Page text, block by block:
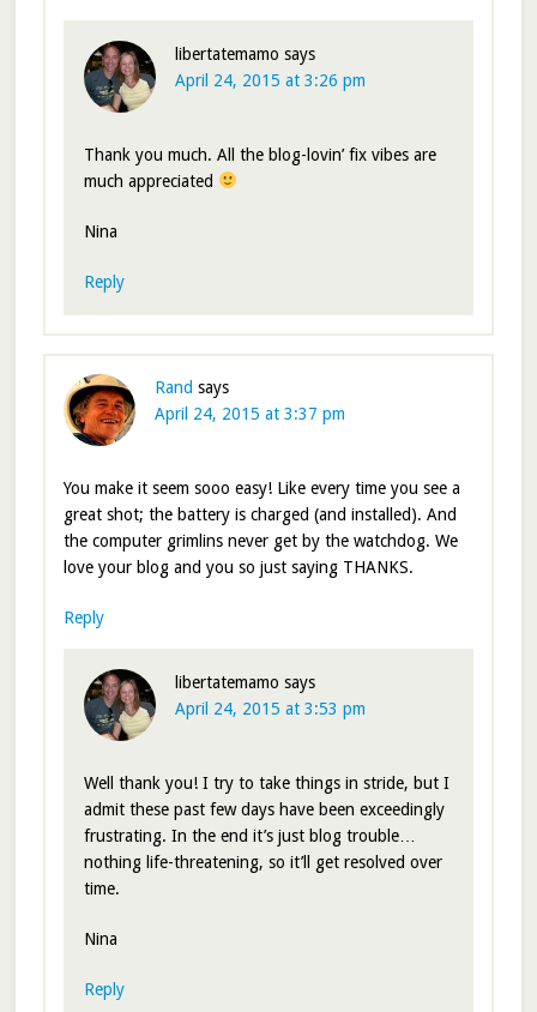
libertatemamo says
April 24, 2015 at 3:26 pm
Thank you much. All the blog-lovin’ fix vibes are
much appreciated
Nina
Reply
Rand says
April 24, 2015 at 3:37 pm
You make it seem sooo easy! Like every time you see a
great shot; the battery is charged (and installed). And
the computer grimlins never get by the watchdog. We
love your blog and you so just saying THANKS.
Reply
libertatemamo says
April 24, 2015 at 3:53 pm
Well thank you! I try to take things in stride, but I
admit these past few days have been exceedingly
frustrating. In the end it’s just blog trouble…
nothing life-threatening, so it’ll get resolved over
time.
Nina
Reply